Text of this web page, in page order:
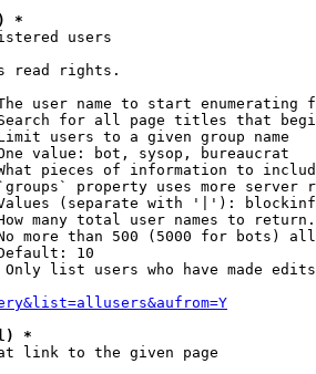
*
users
read rights.
user name to start enumerating
for all page titles that
users to a given group name
value: bot, sysop, bureaucrat
pieces of information to
property uses more server
(separate with '|'):
many total user names to return.
more than 500 (5000 for bots)
10
list users who have made edits
*
link to the given page